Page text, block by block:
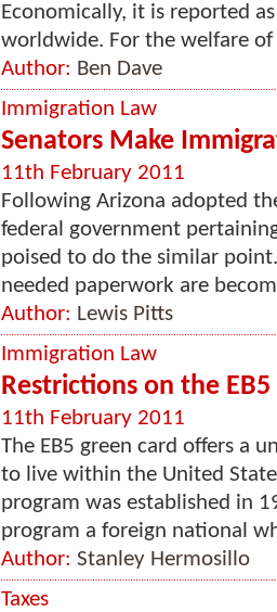
Economically, it is reported
worldwide. For the welfare
Author: Ben Dave
Immigration Law
Senators Make
11th February 2011
Following Arizona adopted
federal government
poised to do the similar
needed paperwork are
Author: Lewis Pitts
Immigration Law
Restrictions on the
11th February 2011
The EB5 green card offers a
to live within the United
program was established in
program a foreign national
Author: Stanley Hermosillo
Taxes